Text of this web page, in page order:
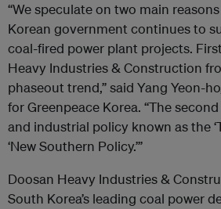
“We speculate on two main
Korean government continues to
coal-fired power plant projects.
Heavy Industries & Construction
phaseout trend,” said Yang Yeon-
for Greenpeace Korea. “The
and industrial policy known as the
‘New Southern Policy.’”
Doosan Heavy Industries &
South Korea’s leading coal power